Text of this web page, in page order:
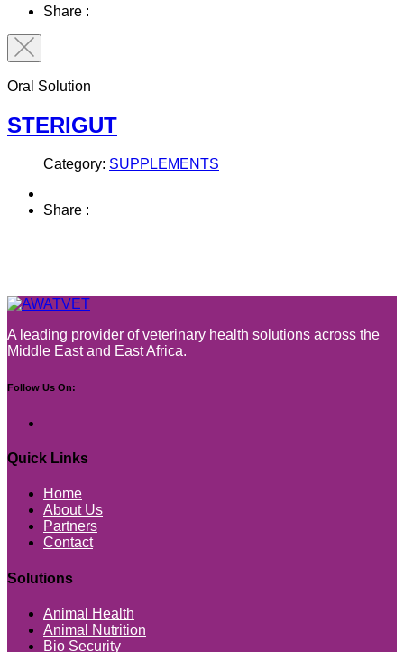
Share :
Oral Solution
STERIGUT
Category: SUPPLEMENTS
Share :
A leading provider of veterinary health solutions across the
Middle East and East Africa.
Follow Us On:
Quick Links
Home
About Us
Partners
Contact
Solutions
Animal Health
Animal Nutrition
Bio Security